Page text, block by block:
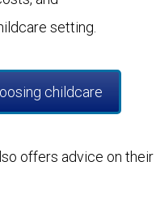
setting.
childcare
offers advice on their